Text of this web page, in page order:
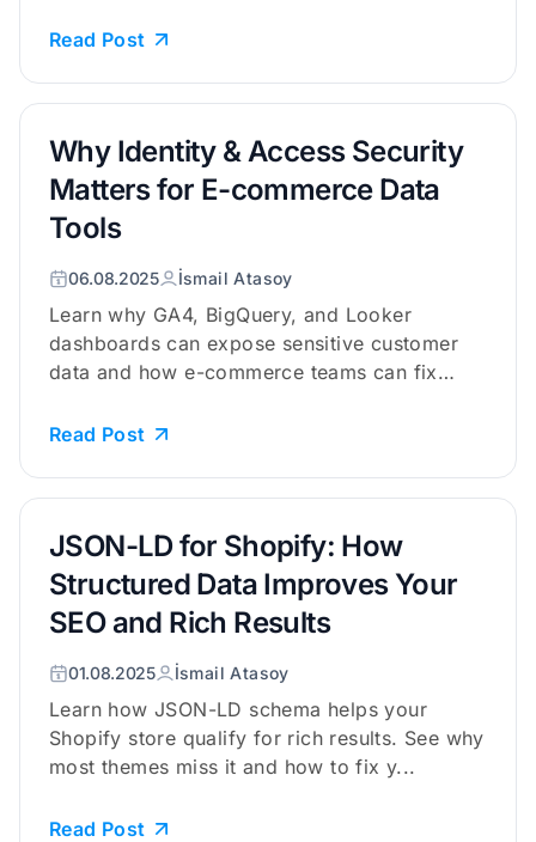
Read Post
Why Identity & Access Security
Matters for E-commerce Data
Tools
06.08.2025 İsmail Atasoy
Learn why GA4, BigQuery, and Looker
dashboards can expose sensitive customer
data and how e-commerce teams can fix
Read Post
JSON-LD for Shopify: How
Structured Data Improves Your
SEO and Rich Results
01.08.2025 İsmail Atasoy
Learn how JSON-LD schema helps your
Shopify store qualify for rich results. See why
most themes miss it and how to fix y...
Read Post